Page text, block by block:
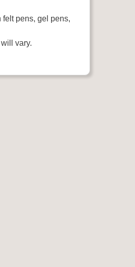
pens, gel pens,
vary.